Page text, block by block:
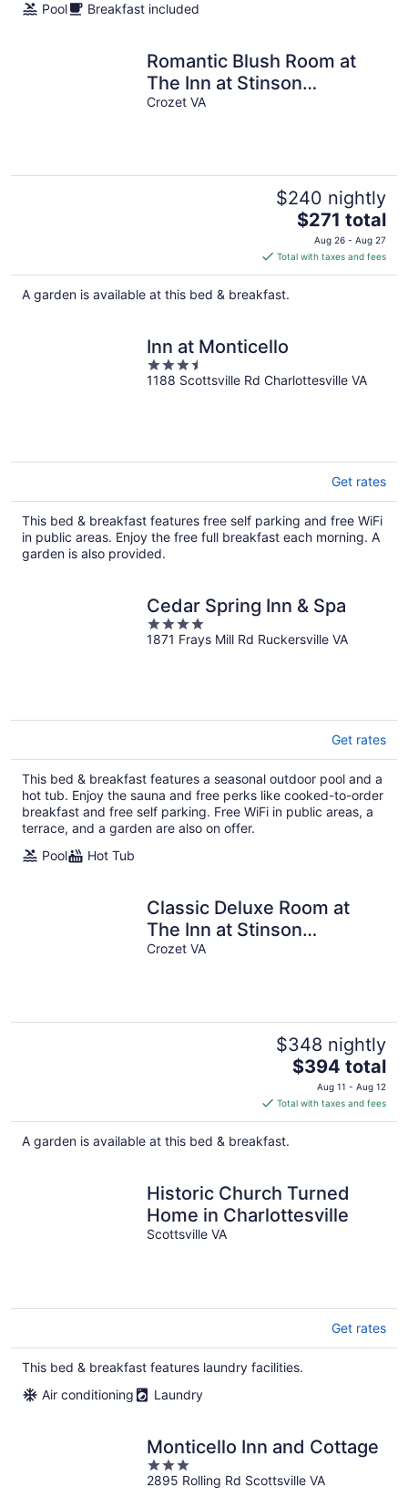
Pool Breakfast included
Romantic Blush Room at
The Inn at Stinson
Vineyards
Crozet VA
$240 nightly
The
price
is
$271
$271 total
Aug 26 - Aug 27
Total with taxes and fees
A garden is available at this bed & breakfast.
Inn at Monticello
3.5
out
1188 Scottsville Rd Charlottesville VA
Get rates
This bed & breakfast features free self parking and free WiFi
in public areas. Enjoy the free full breakfast each morning. A
garden is also provided.
Cedar Spring Inn & Spa
4
out
1871 Frays Mill Rd Ruckersville VA
Get rates
This bed & breakfast features a seasonal outdoor pool and a
hot tub. Enjoy the sauna and free perks like cooked-to-order
breakfast and free self parking. Free WiFi in public areas, a
terrace, and a garden are also on offer.
Pool
Hot Tub
Classic Deluxe Room at
The Inn at Stinson
Vineyards
Crozet VA
$348 nightly
The
price
is
$394
$394 total
Aug 11 - Aug 12
Total with taxes and fees
A garden is available at this bed & breakfast.
Historic Church Turned
Home in Charlottesville
Scottsville VA
Get rates
This bed & breakfast features laundry facilities.
Air conditioning
Laundry
Monticello Inn and Cottage
3
out
2895 Rolling Rd Scottsville VA